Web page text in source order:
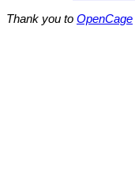
Thank you to OpenCage